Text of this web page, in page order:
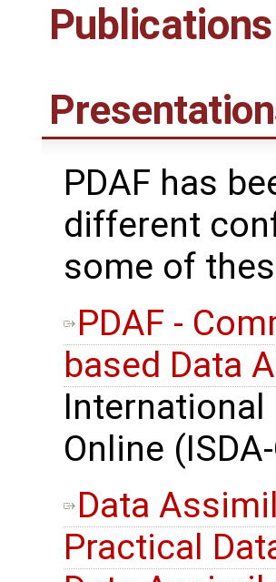
PDAF has
different
some of
PDAF -
based Data
Online
Data
Practical